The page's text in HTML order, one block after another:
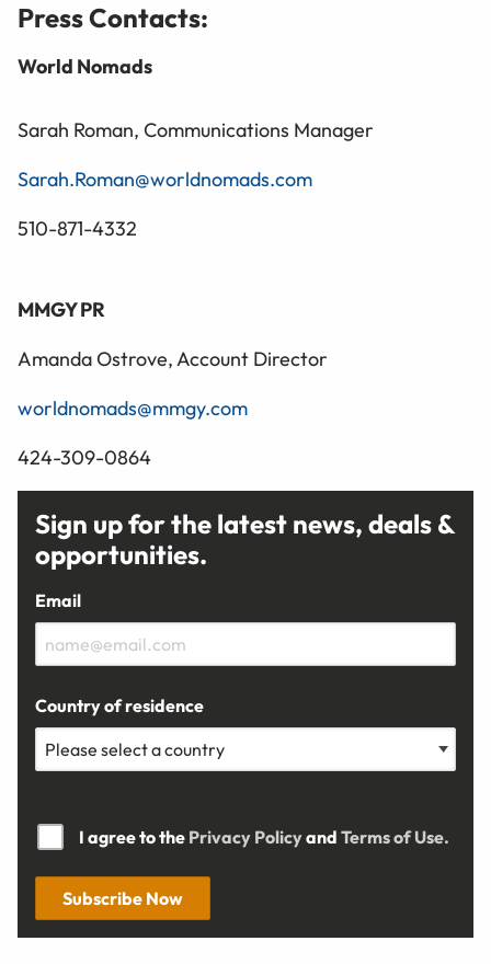
Press Contacts:
World Nomads
Sarah Roman, Communications Manager
Sarah.Roman@worldnomads.com
510-871-4332
MMGY PR
Amanda Ostrove, Account Director
worldnomads@mmgy.com
424-309-0864
Sign up for the latest news, deals &
opportunities.
Email
Country of residence
I agree to the Privacy Policyand Terms of Use.
Subscribe Now